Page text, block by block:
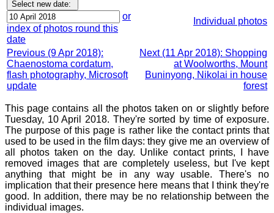
or
index of photos round this
date
Individual photos
Previous (9 Apr 2018):
Chaenostoma cordatum,
flash photography, Microsoft
update
Next (11 Apr 2018): Shopping
at Woolworths, Mount
Buninyong, Nikolai in house
forest
This page contains all the photos taken on or slightly before
Tuesday, 10 April 2018. They're sorted by time of exposure.
The purpose of this page is rather like the contact prints that
used to be used in the film days: they give me an overview of
all photos taken on the day. Unlike contact prints, I have
removed images that are completely useless, but I've kept
anything that might be in any way usable. There's no
implication that their presence here means that I think they're
good. In addition, there may be no relationship between the
individual images.